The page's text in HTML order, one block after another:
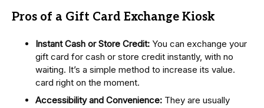
Pros of a Gift Card Exchange Kiosk
Instant Cash or Store Credit: You can exchange your
gift card for cash or store credit instantly, with no
waiting. It’s a simple method to increase its value.
card right on the moment.
Accessibility and Convenience: They are usually